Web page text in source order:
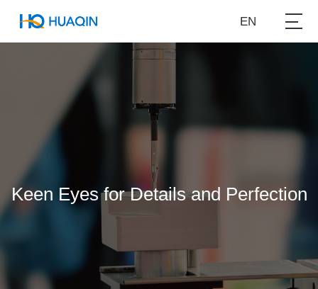
EN
Keen Eyes for Details and Perfection